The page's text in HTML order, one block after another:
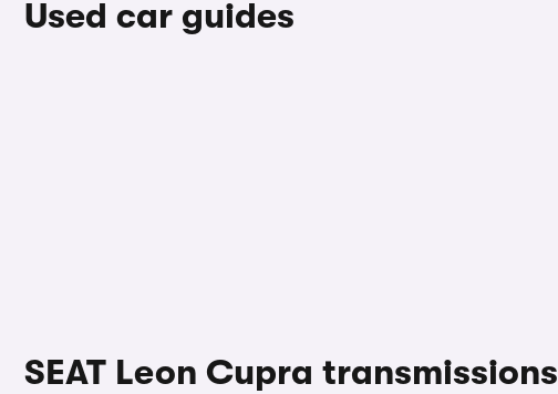
Used car guides
SEAT Leon Cupra transmissions